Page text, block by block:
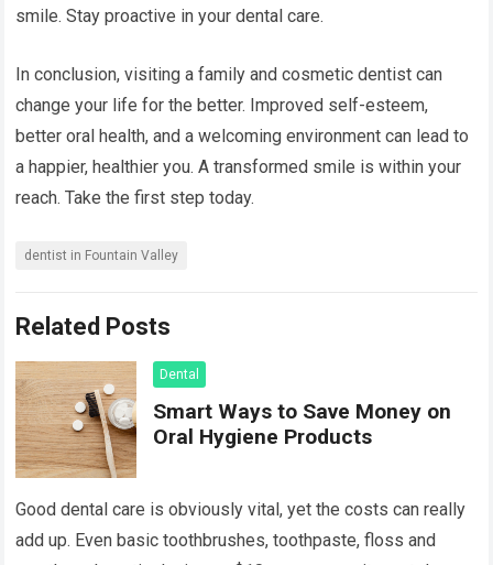
smile. Stay proactive in your dental care.
In conclusion, visiting a family and cosmetic dentist can
change your life for the better. Improved self-esteem,
better oral health, and a welcoming environment can lead to
a happier, healthier you. A transformed smile is within your
reach. Take the first step today.
dentist in Fountain Valley
Related Posts
Dental
Smart Ways to Save Money on
Oral Hygiene Products
Good dental care is obviously vital, yet the costs can really
add up. Even basic toothbrushes, toothpaste, floss and